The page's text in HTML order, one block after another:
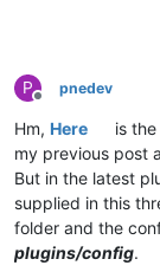
P
Offline
pnedev
Hm, Here is
my previous post
But in the latest
supplied in this
folder and the
plugins/config.